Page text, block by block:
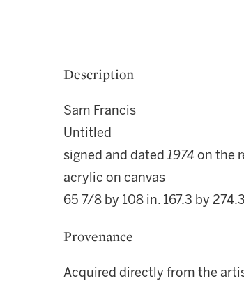
Description
Sam Francis
Untitled
signed and dated 1974 on the
acrylic on canvas
65 7/8 by 108 in. 167.3 by
Provenance
Acquired directly from the